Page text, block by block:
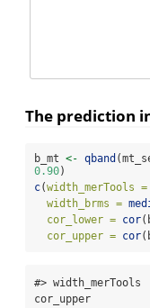
The prediction
b_mt <- qband
0.90)
c(width_merTools =
width_brms =
cor_lower = cor
cor_upper = cor
#>
cor_upper